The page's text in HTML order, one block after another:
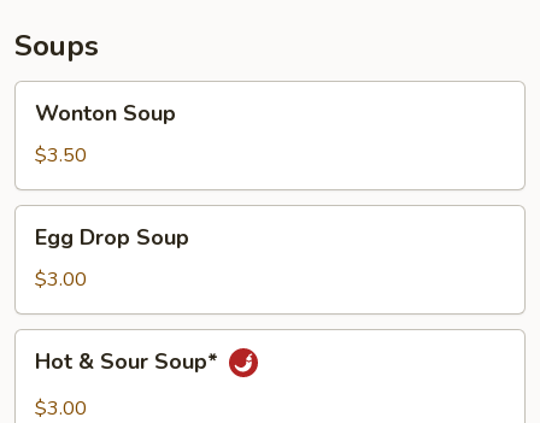
Soups
Soup
Wonton Soup
$3.50
Drop
Soup
Egg Drop Soup
$3.00
Sour
Hot & Sour Soup*
$3.00